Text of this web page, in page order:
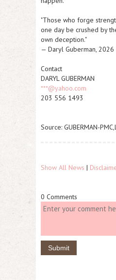
"Those who forge
one day be crushed by
own deception."
— Daryl Guberman, 2026
Contact
DARYL GUBERMAN
***@yahoo.com
203 556 1493
Source: GUBERMAN-
Show All News |
0 Comments